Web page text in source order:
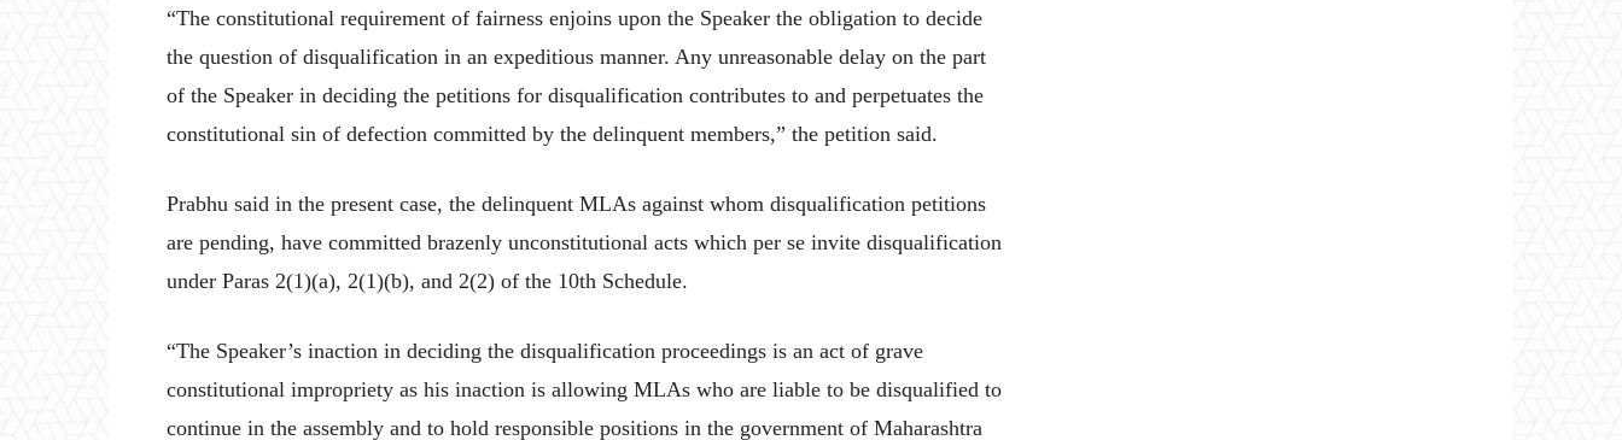
“The constitutional requirement of fairness enjoins upon the Speaker the obligation to decide
the question of disqualification in an expeditious manner. Any unreasonable delay on the part
of the Speaker in deciding the petitions for disqualification contributes to and perpetuates the
constitutional sin of defection committed by the delinquent members,” the petition said.
Prabhu said in the present case, the delinquent MLAs against whom disqualification petitions
are pending, have committed brazenly unconstitutional acts which per se invite disqualification
under Paras 2(1)(a), 2(1)(b), and 2(2) of the 10th Schedule.
“The Speaker’s inaction in deciding the disqualification proceedings is an act of grave
constitutional impropriety as his inaction is allowing MLAs who are liable to be disqualified to
continue in the assembly and to hold responsible positions in the government of Maharashtra